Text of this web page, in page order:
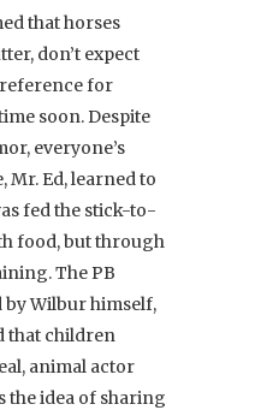
that horses
don’t expect
for
soon. Despite
everyone’s
Mr. Ed, learned to
fed the stick-to-
food, but through
The PB
Wilbur himself,
that children
animal actor
the idea of sharing